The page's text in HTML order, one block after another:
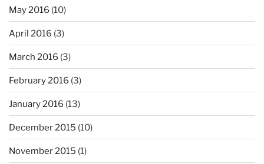
May 2016 (10)
April 2016 (3)
March 2016 (3)
February 2016 (3)
January 2016 (13)
December 2015 (10)
November 2015 (1)